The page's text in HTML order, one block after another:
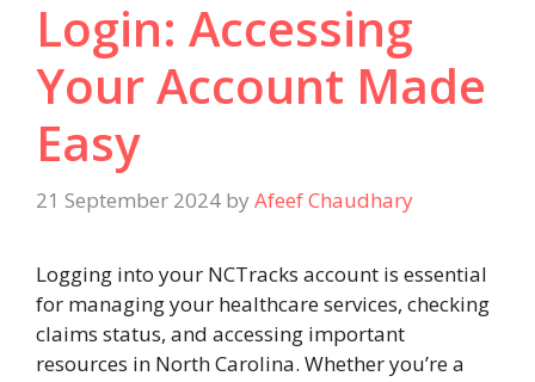
Login: Accessing
Your Account Made
Easy
21 September 2024 by Afeef Chaudhary
Logging into your NCTracks account is essential
for managing your healthcare services, checking
claims status, and accessing important
resources in North Carolina. Whether you’re a